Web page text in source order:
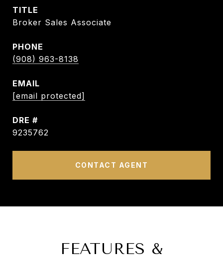
TITLE
Broker Sales Associate
PHONE
(908) 963-8138
EMAIL
[email protected]
DRE #
9235762
CONTACT AGENT
FEATURES &